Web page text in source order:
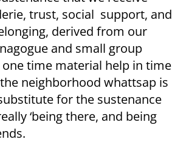
trust, social support, and
derived from our
and small group
time material help in time
neighborhood whattsap is
for the sustenance
‘being there, and being